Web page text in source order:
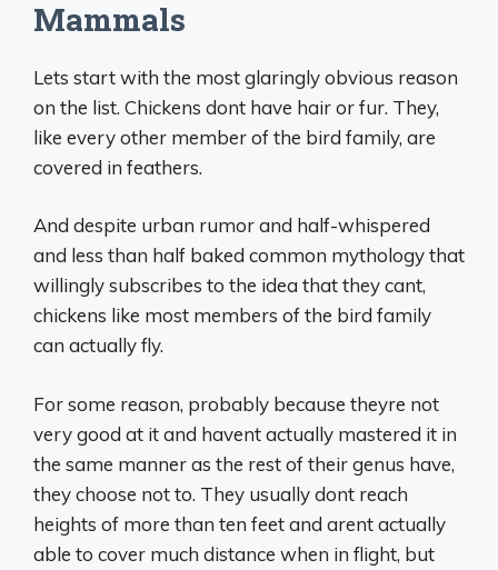
Mammals
Lets start with the most glaringly obvious reason
on the list. Chickens dont have hair or fur. They,
like every other member of the bird family, are
covered in feathers.
And despite urban rumor and half-whispered
and less than half baked common mythology that
willingly subscribes to the idea that they cant,
chickens like most members of the bird family
can actually fly.
For some reason, probably because theyre not
very good at it and havent actually mastered it in
the same manner as the rest of their genus have,
they choose not to. They usually dont reach
heights of more than ten feet and arent actually
able to cover much distance when in flight, but